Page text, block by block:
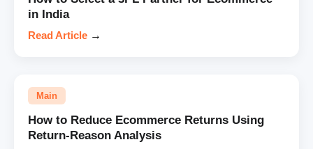
in India
Read Article →
Main
How to Reduce Ecommerce Returns Using
Return-Reason Analysis